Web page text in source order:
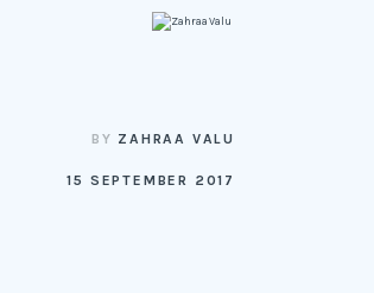
BY ZAHRAA VALU
15 SEPTEMBER 2017